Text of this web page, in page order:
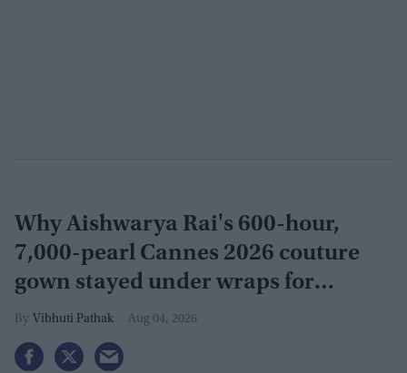
Why Aishwarya Rai's 600-hour,
7,000-pearl Cannes 2026 couture
gown stayed under wraps for
months
Vibhuti Pathak Aug 04, 2026